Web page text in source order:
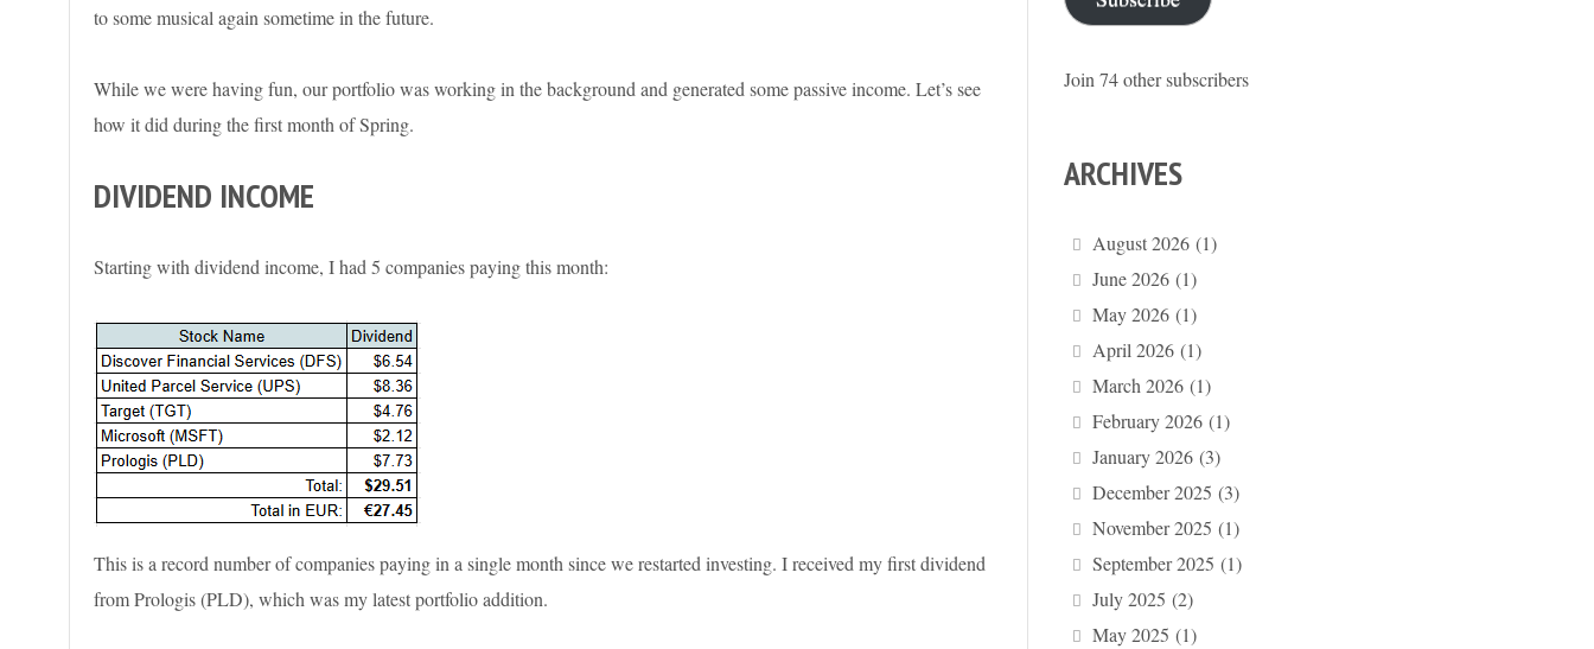
to some musical again sometime in the future.
While we were having fun, our portfolio was working in the background and generated some passive income. Let’s see
how it did during the first month of Spring.
DIVIDEND INCOME
Starting with dividend income, I had 5 companies paying this month:
This is a record number of companies paying in a single month since we restarted investing. I received my first dividend
from Prologis (PLD), which was my latest portfolio addition.
Join 74 other subscribers
ARCHIVES
August 2026 (1)
June 2026 (1)
May 2026 (1)
April 2026 (1)
March 2026 (1)
February 2026 (1)
January 2026 (3)
December 2025 (3)
November 2025 (1)
September 2025 (1)
July 2025 (2)
May 2025 (1)